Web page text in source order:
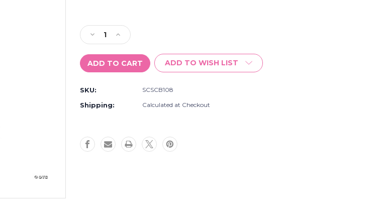
Stock:
Decrease
Quantity
of
Bucky
Tooth
Increase
Quantity
of
Bucky
Tooth
ADD TO WISH LIST
SKU: SCSCB108
Shipping: Calculated at Checkout